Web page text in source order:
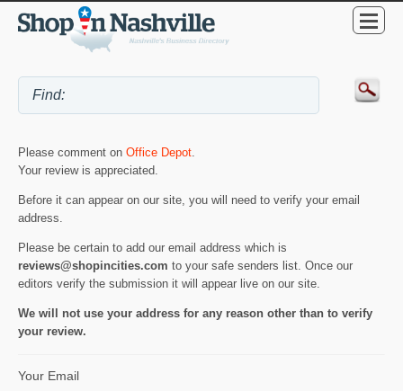
Please comment on Office Depot.
Your review is appreciated.
Before it can appear on our site, you will need to verify your email
address.
Please be certain to add our email address which is
reviews@shopincities.com to your safe senders list. Once our
editors verify the submission it will appear live on our site.
We will not use your address for any reason other than to verify
your review.
Your Email